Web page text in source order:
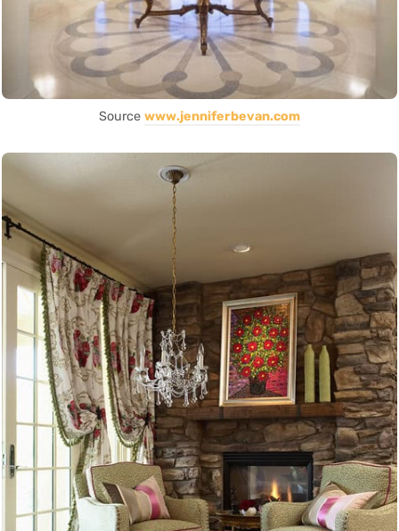
Source www.jenniferbevan.com